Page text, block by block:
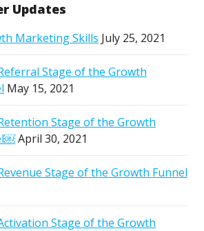
Updates
Marketing Skills July 25, 2021
Stage of the Growth
May 15, 2021
Stage of the Growth
April 30, 2021
Stage of the Growth Funnel
Stage of the Growth